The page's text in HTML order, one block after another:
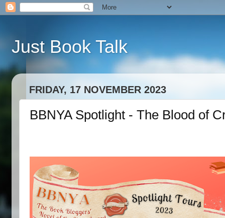
Just Book Talk
FRIDAY, 17 NOVEMBER 2023
BBNYA Spotlight - The Blood of